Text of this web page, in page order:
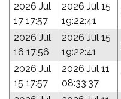
2026 Jul
17 17:57
2026 Jul 15
19:22:41
2026 Jul
16 17:56
2026 Jul 15
19:22:41
2026 Jul
15 17:57
2026 Jul 11
08:33:37